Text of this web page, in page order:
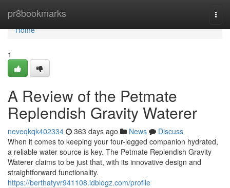
pr8bookmarks
Home
Home
1
A Review of the Petmate
Replendish Gravity Waterer
neveqkqk402334 363 days ago News
Discuss
When it comes to keeping your four-legged companion hydrated,
a reliable water source is key. The Petmate Replendish Gravity
Waterer claims to be just that, with its innovative design and
straightforward functionality.
https://berthatyvr941108.idblogz.com/profile